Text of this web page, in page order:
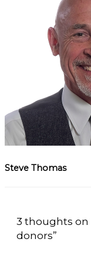
Steve Thomas
3 thoughts on
donors”